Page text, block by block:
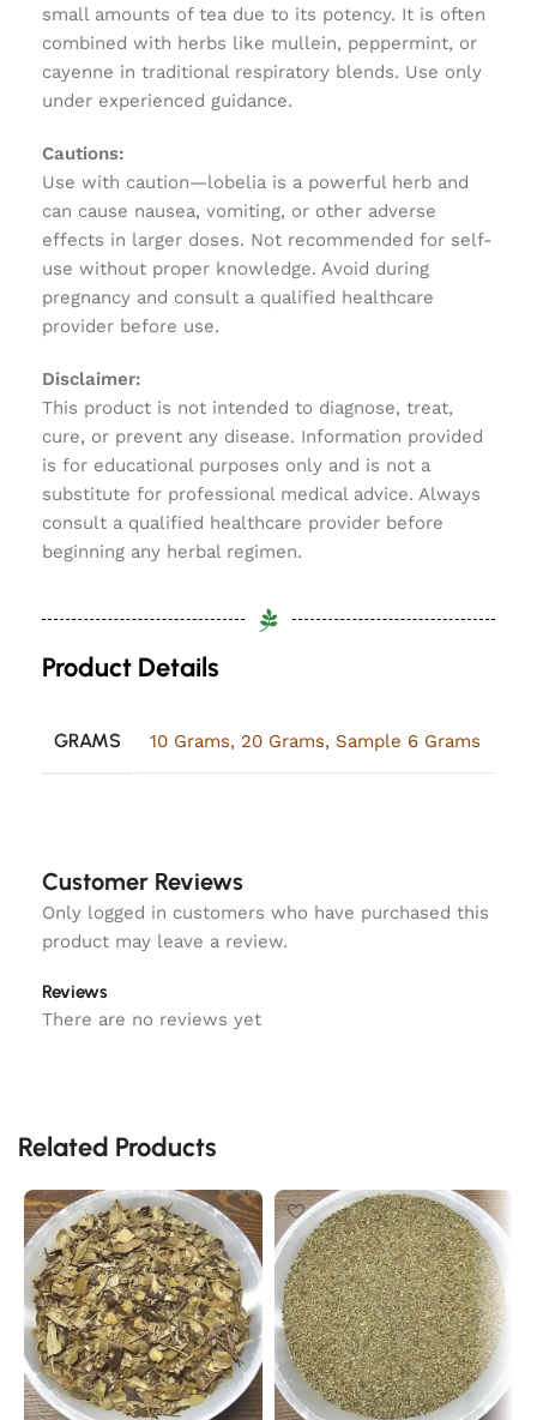
small amounts of tea due to its potency. It is often
combined with herbs like mullein, peppermint, or
cayenne in traditional respiratory blends. Use only
under experienced guidance.
Cautions:
Use with caution—lobelia is a powerful herb and
can cause nausea, vomiting, or other adverse
effects in larger doses. Not recommended for self-
use without proper knowledge. Avoid during
pregnancy and consult a qualified healthcare
provider before use.
Disclaimer:
This product is not intended to diagnose, treat,
cure, or prevent any disease. Information provided
is for educational purposes only and is not a
substitute for professional medical advice. Always
consult a qualified healthcare provider before
beginning any herbal regimen.
Product Details
GRAMS 10 Grams, 20 Grams, Sample 6 Grams
Customer Reviews
Reviews
There are no reviews yet
Only logged in customers who have purchased this
product may leave a review.
Related Products